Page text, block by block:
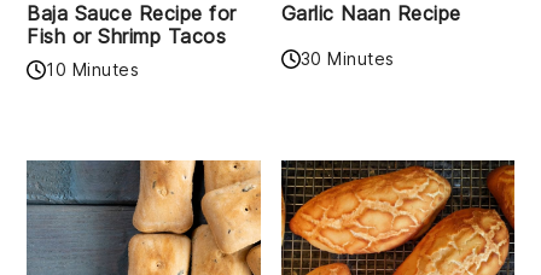
Baja Sauce Recipe for
Fish or Shrimp Tacos
10 Minutes
Garlic Naan Recipe
30 Minutes